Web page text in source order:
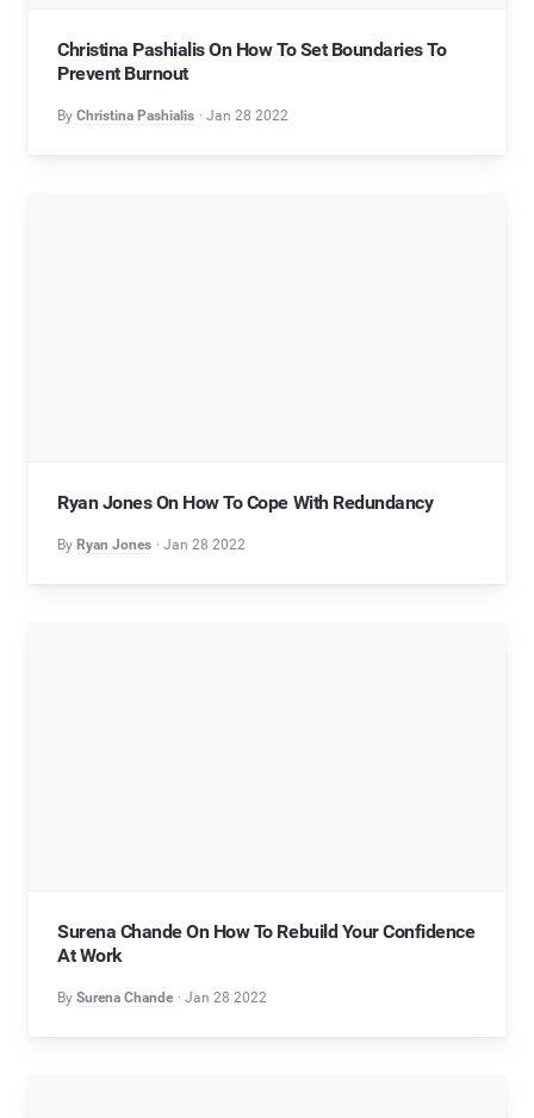
Christina Pashialis On How To Set Boundaries To
Prevent Burnout
By Christina Pashialis Jan 28 2022
Ryan Jones On How To Cope With Redundancy
By Ryan Jones Jan 28 2022
Surena Chande On How To Rebuild Your Confidence
At Work
By Surena Chande Jan 28 2022